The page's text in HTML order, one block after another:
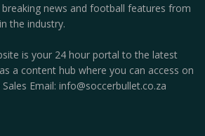
news and football features from
the industry.
is your 24 hour portal to the latest
a content hub where you can access on
Email: info@soccerbullet.co.za